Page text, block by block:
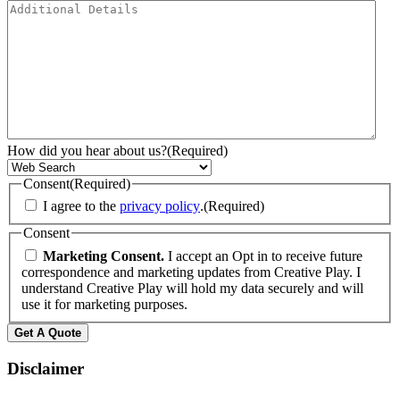
How did you hear about us?(Required)
Consent(Required)
I agree to the privacy policy.(Required)
Consent
Marketing Consent. I accept an Opt in to receive future
correspondence and marketing updates from Creative Play. I
understand Creative Play will hold my data securely and will
use it for marketing purposes.
Disclaimer